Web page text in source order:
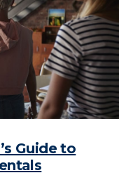
Guide to